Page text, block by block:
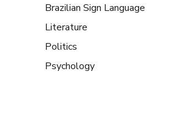
Brazilian Sign Language
Literature
Politics
Psychology